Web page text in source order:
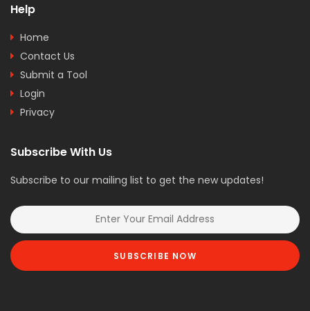
Help
Home
Contact Us
Submit a Tool
Login
Privacy
Subscribe With Us
Subscribe to our mailing list to get the new updates!
SUBSCRIBE NOW